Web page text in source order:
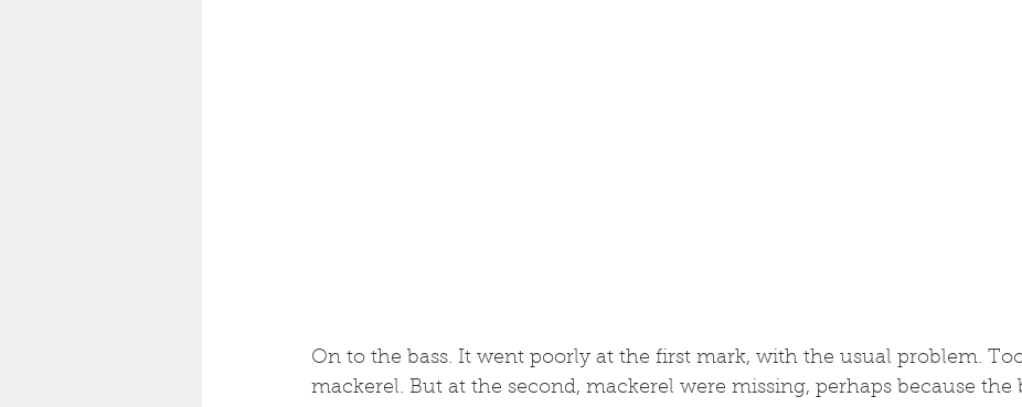
On to the bass. It went poorly at the first mark, with the usual problem.
mackerel. But at the second, mackerel were missing, perhaps because the